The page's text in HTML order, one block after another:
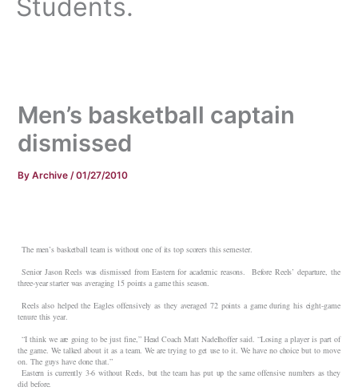
Students.
Men’s basketball captain
dismissed
ByArchive/01/27/2010
The men’s basketball team is without one of its top scorers this semester.
Senior Jason Reels was dismissed from Eastern for academic reasons. Before Reels’ departure, the
three-year starter was averaging 15 points a game this season.
Reels also helped the Eagles offensively as they averaged 72 points a game during his eight-game
tenure this year.
“I think we are going to be just fine,” Head Coach Matt Nadelhoffer said. “Losing a player is part of
the game. We talked about it as a team. We are trying to get use to it. We have no choice but to move
on. The guys have done that.”
Eastern is currently 3-6 without Reels, but the team has put up the same offensive numbers as they
did before.